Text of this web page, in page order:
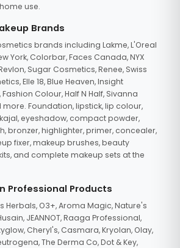
use.
Brands
brands including Lakme, L'Oreal
York, Colorbar, Faces Canada, NYX
Sugar Cosmetics, Renee, Swiss
Elle 18, Blue Heaven, Insight
Colour, Half N Half, Sivanna
more. Foundation, lipstick, lip colour,
eyeshadow, compact powder,
bronzer, highlighter, primer, concealer,
fixer, makeup brushes, beauty
and complete makeup sets at the
Professional Products
Herbals, O3+, Aroma Magic, Nature's
JEANNOT, Raaga Professional,
Cheryl's, Casmara, Kryolan, Olay,
The Derma Co, Dot & Key,